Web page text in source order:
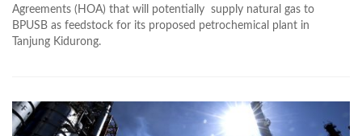
Agreements (HOA) that will potentially supply natural gas to
BPUSB as feedstock for its proposed petrochemical plant in
Tanjung Kidurong.